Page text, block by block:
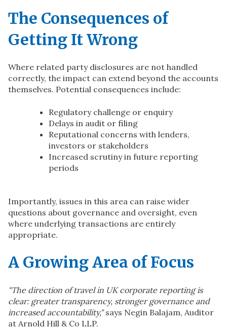
The Consequences of
Getting It Wrong
Where related party disclosures are not handled
correctly, the impact can extend beyond the accounts
themselves. Potential consequences include:
Regulatory challenge or enquiry
Delays in audit or filing
Reputational concerns with lenders,
investors or stakeholders
Increased scrutiny in future reporting
periods
Importantly, issues in this area can raise wider
questions about governance and oversight, even
where underlying transactions are entirely
appropriate.
A Growing Area of Focus
"The direction of travel in UK corporate reporting is
clear: greater transparency, stronger governance and
increased accountability,"says Negin Balajam, Auditor
at Arnold Hill & Co LLP.